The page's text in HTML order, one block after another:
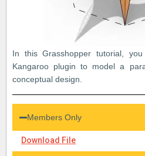
In this Grasshopper tutorial,
Kangaroo plugin to model a
conceptual design.
Members Only
Download File